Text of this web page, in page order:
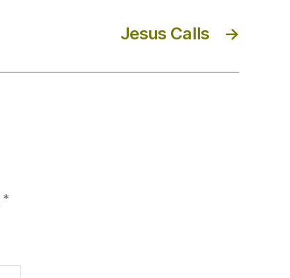
→
Jesus Calls
*